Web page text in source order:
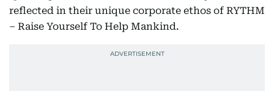
reflected in their unique corporate ethos of RYTHM
– Raise Yourself To Help Mankind.